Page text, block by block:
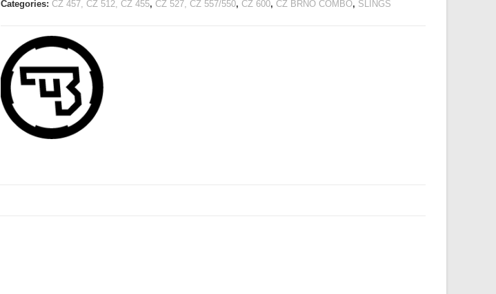
Categories:CZ 457, CZ 512, CZ 455,CZ 527, CZ 557/550,CZ 600,CZ BRNO COMBO, SLINGS